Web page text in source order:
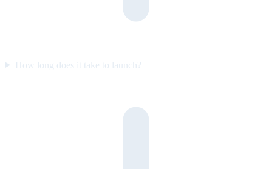
How long does it take to launch?